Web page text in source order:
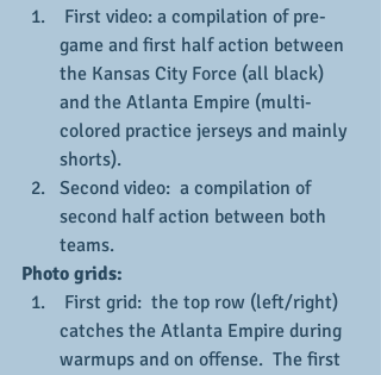
game and first half action between
the Kansas City Force (all black)
and the Atlanta Empire (multi-
colored practice jerseys and mainly
shorts).
Second video:  a compilation of
second half action between both
teams.
Photo grids:
catches the Atlanta Empire during
warmups and on offense.  The first